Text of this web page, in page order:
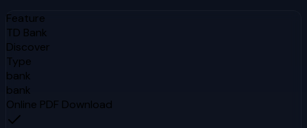
Feature
TD Bank
Discover
Type
bank
bank
Online PDF Download